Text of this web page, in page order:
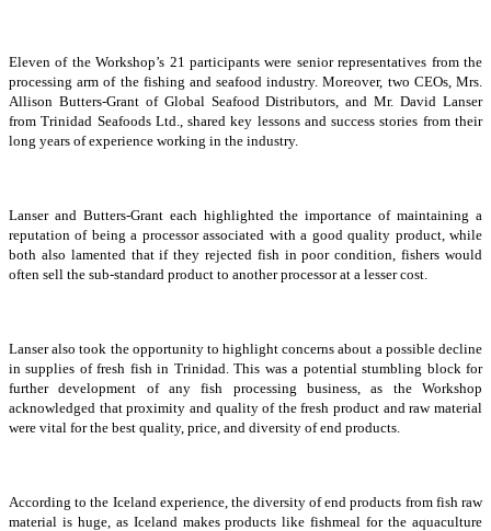
Eleven of the Workshop’s 21 participants were senior representatives from the
processing arm of the fishing and seafood industry. Moreover, two CEOs, Mrs.
Allison Butters-Grant of Global Seafood Distributors, and Mr. David Lanser
from Trinidad Seafoods Ltd., shared key lessons and success stories from their
long years of experience working in the industry.
Lanser and Butters-Grant each highlighted the importance of maintaining a
reputation of being a processor associated with a good quality product, while
both also lamented that if they rejected fish in poor condition, fishers would
often sell the sub-standard product to another processor at a lesser cost.
Lanser also took the opportunity to highlight concerns about a possible decline
in supplies of fresh fish in Trinidad. This was a potential stumbling block for
further development of any fish processing business, as the Workshop
acknowledged that proximity and quality of the fresh product and raw material
were vital for the best quality, price, and diversity of end products.
According to the Iceland experience, the diversity of end products from fish raw
material is huge, as Iceland makes products like fishmeal for the aquaculture